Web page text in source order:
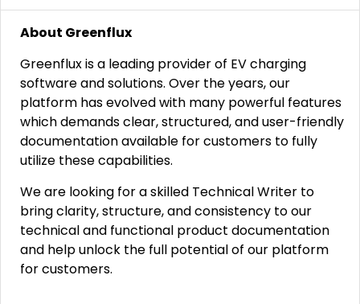
About Greenflux
Greenflux is a leading provider of EV charging
software and solutions. Over the years, our
platform has evolved with many powerful features
which demands clear, structured, and user-friendly
documentation available for customers to fully
utilize these capabilities.
We are looking for a skilled Technical Writer to
bring clarity, structure, and consistency to our
technical and functional product documentation
and help unlock the full potential of our platform
for customers.